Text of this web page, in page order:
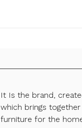
It Is the brand,
which brings
furniture for the